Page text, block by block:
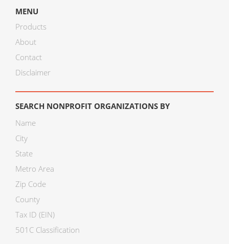
MENU
Products
About
Contact
Disclaimer
SEARCH NONPROFIT ORGANIZATIONS BY
Name
City
State
Metro Area
Zip Code
County
Tax ID (EIN)
501C Classification